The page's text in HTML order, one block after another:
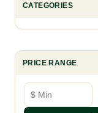
CATEGORIES
PRICE RANGE
Minimum price
Maximum price